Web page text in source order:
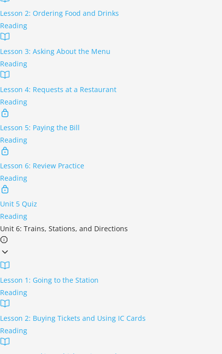
Lesson 2: Ordering Food and Drinks
Reading
Lesson 3: Asking About the Menu
Reading
Lesson 4: Requests at a Restaurant
Reading
Lesson 5: Paying the Bill
Reading
Lesson 6: Review Practice
Reading
Unit 5 Quiz
Reading
Unit 6: Trains, Stations, and Directions
Lesson 1: Going to the Station
Reading
Lesson 2: Buying Tickets and Using IC Cards
Reading